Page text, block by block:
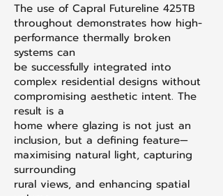
The use of Capral Futureline 425TB
throughout demonstrates how high-
performance thermally broken
systems can
be successfully integrated into
complex residential designs without
compromising aesthetic intent. The
result is a
home where glazing is not just an
inclusion, but a defining feature—
maximising natural light, capturing
surrounding
rural views, and enhancing spatial